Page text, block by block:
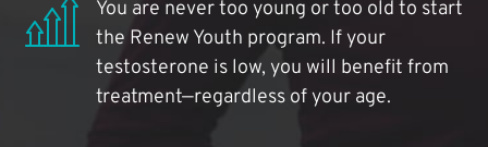
You are never too young or too old to start
the Renew Youth program. If your
testosterone is low, you will benefit from
treatment—regardless of your age.